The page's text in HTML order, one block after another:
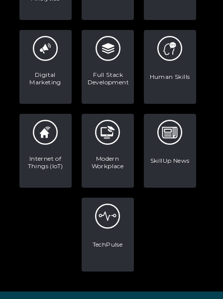
Digital
Marketing
Full Stack
Development
Human Skills
Internet of
Things (IoT)
Modern
Workplace
SkillUp News
TechPulse